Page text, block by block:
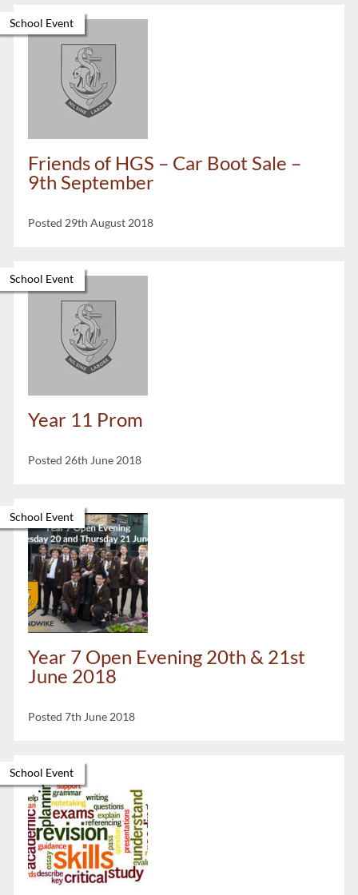
Friends of HGS – Car Boot Sale –
9th September
Posted 29th August 2018
School Event
Year 11 Prom
Posted 26th June 2018
School Event
Year 7 Open Evening 20th & 21st
June 2018
Posted 7th June 2018
School Event
School Event